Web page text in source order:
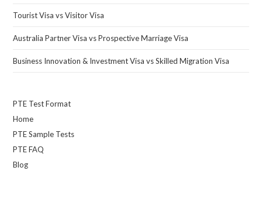
Tourist Visa vs Visitor Visa
Australia Partner Visa vs Prospective Marriage Visa
Business Innovation & Investment Visa vs Skilled Migration Visa
PTE Test Format
Home
PTE Sample Tests
PTE FAQ
Blog